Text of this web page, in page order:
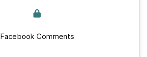
Facebook Comments